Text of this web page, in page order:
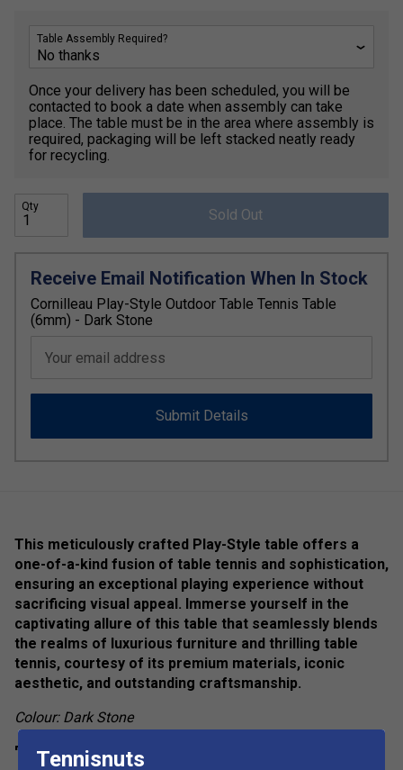
Table Assembly Required?
Once your delivery has been scheduled, you will be
contacted to book a date when assembly can take
place. The table must be in the area where assembly is
required, packaging will be left stacked neatly ready
for recycling.
Qty Sold Out
Receive Email Notification When In Stock
Cornilleau Play-Style Outdoor Table Tennis Table
(6mm) - Dark Stone
Your email address
Submit Details
This meticulously crafted Play-Style table offers a
one-of-a-kind fusion of table tennis and sophistication,
ensuring an exceptional playing experience without
sacrificing visual appeal. Immerse yourself in the
captivating allure of this table that seamlessly blends
the realms of luxurious furniture and thrilling table
tennis, courtesy of its premium materials, iconic
aesthetic, and outstanding craftsmanship.
Colour: Dark Stone
Product Details
Tennisnuts